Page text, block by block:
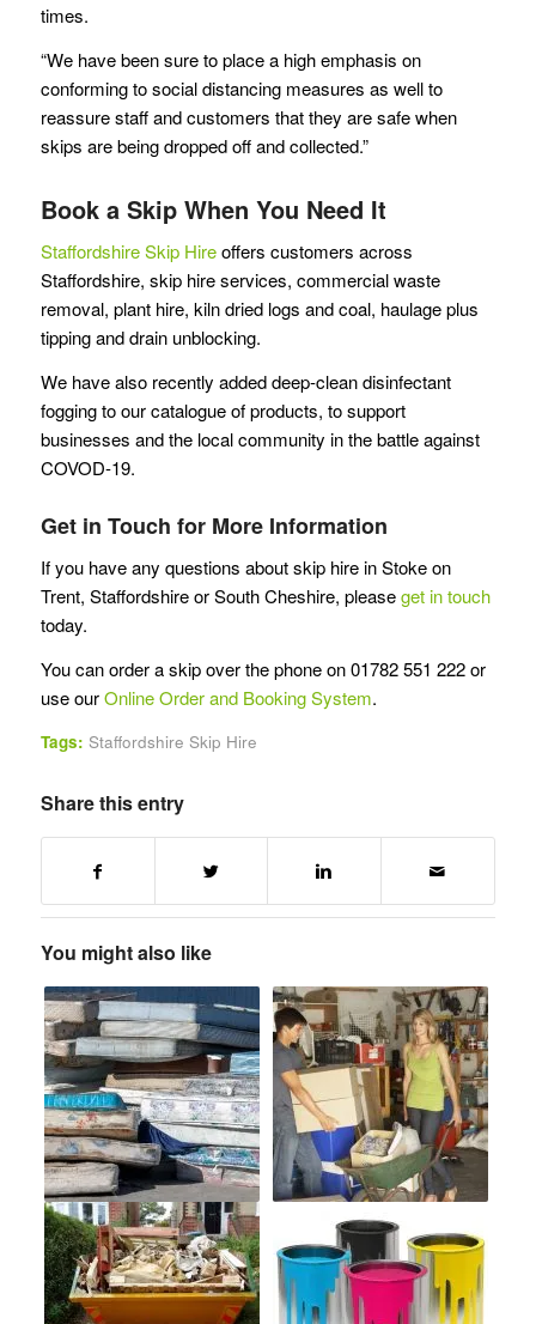
times.
“We have been sure to place a high emphasis on
conforming to social distancing measures as well to
reassure staff and customers that they are safe when
skips are being dropped off and collected.”
Book a Skip When You Need It
Staffordshire Skip Hireoffers customers across
Staffordshire, skip hire services, commercial waste
removal, plant hire, kiln dried logs and coal, haulage plus
tipping and drain unblocking.
We have also recently added deep-clean disinfectant
fogging to our catalogue of products, to support
businesses and the local community in the battle against
COVOD-19.
Get in Touch for More Information
If you have any questions about skip hire in Stoke on
Trent, Staffordshire or South Cheshire, pleaseget in touch
today.
You can order a skip over the phone on 01782 551 222 or
use ourOnline Order and Booking System.
Tags: Staffordshire Skip Hire
Share this entry
You might also like